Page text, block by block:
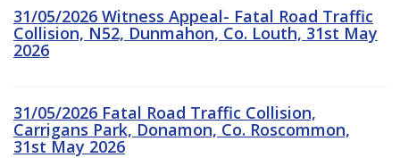
31/05/2026 Witness Appeal- Fatal Road Traffic
Collision, N52, Dunmahon, Co. Louth, 31st May
2026
31/05/2026 Fatal Road Traffic Collision,
Carrigans Park, Donamon, Co. Roscommon,
31st May 2026